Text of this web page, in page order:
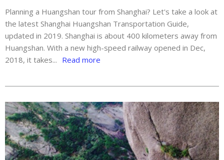
Planning a Huangshan tour from Shanghai? Let's take a look at
the latest Shanghai Huangshan Transportation Guide,
updated in 2019. Shanghai is about 400 kilometers away from
Huangshan. With a new high-speed railway opened in Dec,
2018, it takes... Read more